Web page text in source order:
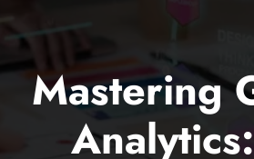
Mastering